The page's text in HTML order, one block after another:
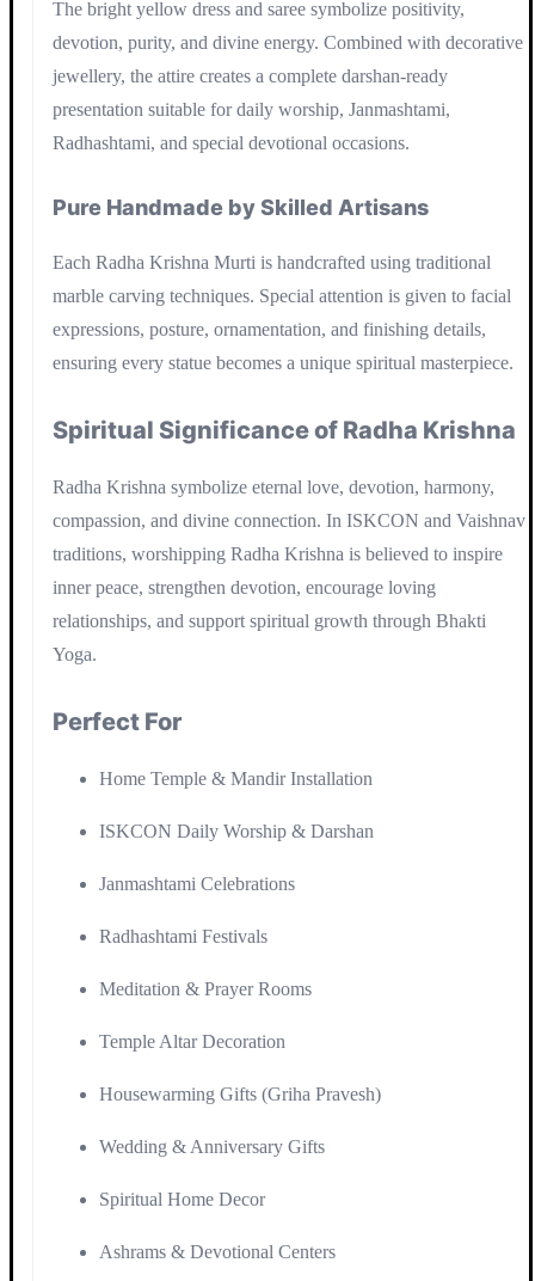
The bright yellow dress and saree symbolize positivity,
devotion, purity, and divine energy. Combined with decorative
jewellery, the attire creates a complete darshan-ready
presentation suitable for daily worship, Janmashtami,
Radhashtami, and special devotional occasions.
Pure Handmade by Skilled Artisans
Each Radha Krishna Murti is handcrafted using traditional
marble carving techniques. Special attention is given to facial
expressions, posture, ornamentation, and finishing details,
ensuring every statue becomes a unique spiritual masterpiece.
Spiritual Significance of Radha Krishna
Radha Krishna symbolize eternal love, devotion, harmony,
compassion, and divine connection. In ISKCON and Vaishnav
traditions, worshipping Radha Krishna is believed to inspire
inner peace, strengthen devotion, encourage loving
relationships, and support spiritual growth through Bhakti
Yoga.
Perfect For
Home Temple & Mandir Installation
ISKCON Daily Worship & Darshan
Janmashtami Celebrations
Radhashtami Festivals
Meditation & Prayer Rooms
Temple Altar Decoration
Housewarming Gifts (Griha Pravesh)
Wedding & Anniversary Gifts
Spiritual Home Decor
Ashrams & Devotional Centers